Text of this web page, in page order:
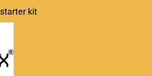
starter kit